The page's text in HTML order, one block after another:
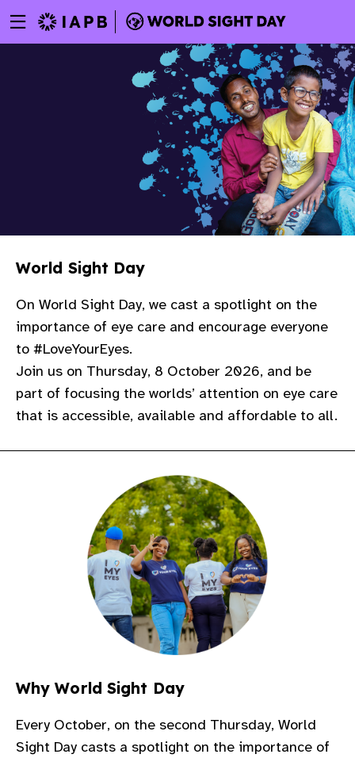
to
main
content
Menu
toggle
World Sight Day
On World Sight Day, we cast a spotlight on the
importance of eye care and encourage everyone
to #LoveYourEyes.
Join us on Thursday, 8 October 2026, and be
part of focusing the worlds’ attention on eye care
that is accessible, available and affordable to all.
Why World Sight Day
Every October, on the second Thursday, World
Sight Day casts a spotlight on the importance of